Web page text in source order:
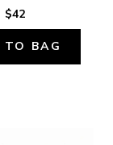
$42
BAG